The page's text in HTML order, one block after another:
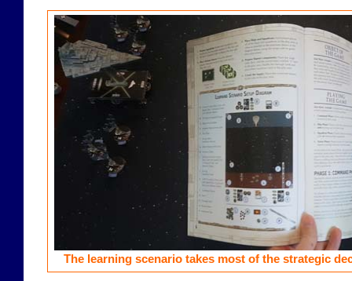
The learning scenario takes most of the strategic